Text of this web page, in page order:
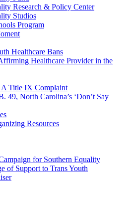
Research & Policy Center
Studios
Program
Healthcare Bans
Healthcare Provider in the
Title IX Complaint
49, North Carolina’s ‘Don’t Say
Resources
for Southern Equality
of Support to Trans Youth